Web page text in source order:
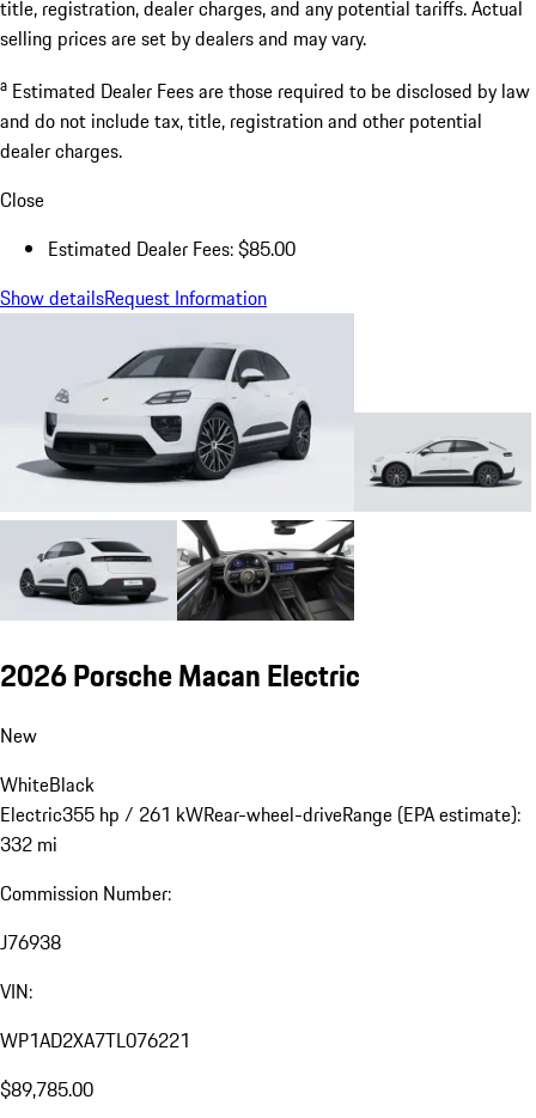
title, registration, dealer charges, and any potential tariffs. Actual
selling prices are set by dealers and may vary.
a Estimated Dealer Fees are those required to be disclosed by law
and do not include tax, title, registration and other potential
dealer charges.
Close
Estimated Dealer Fees: $85.00
Show detailsRequest Information
2026 Porsche Macan Electric
New
WhiteBlack
Electric355 hp / 261 kWRear-wheel-driveRange (EPA estimate):
332 mi
Commission Number:
J76938
VIN:
WP1AD2XA7TL076221
$89,785.00